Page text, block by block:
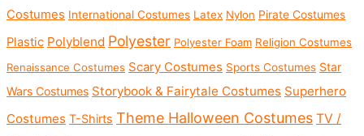
Costumes International Costumes Latex Nylon Pirate Costumes
Plastic Polyblend Polyester Polyester Foam Religion Costumes
Renaissance Costumes Scary Costumes Sports Costumes Star
Wars Costumes Storybook & Fairytale Costumes Superhero
Costumes T-Shirts Theme Halloween Costumes TV /